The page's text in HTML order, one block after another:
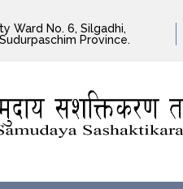
Ward No. 6, Silgadhi,
Province.